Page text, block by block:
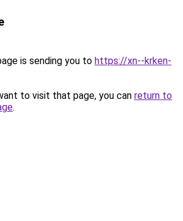
is sending you to https://xn--krken-
to visit that page, you can return to
.